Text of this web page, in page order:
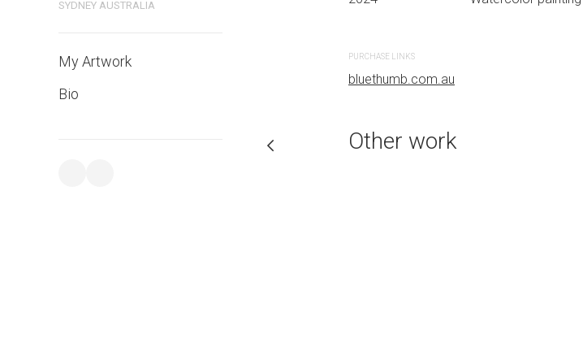
SYDNEY AUSTRALIA
My Artwork
Bio
PURCHASE LINKS
bluethumb.com.au
Other work